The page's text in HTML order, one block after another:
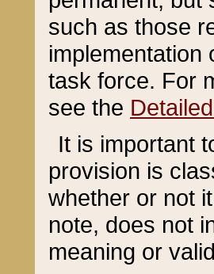
such as those
implementation
task force. For
see the
It is important
provision is
whether or not
note, does not
meaning or